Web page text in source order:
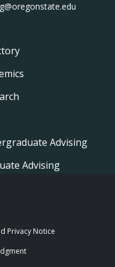
Advising
Advising
Privacy Notice